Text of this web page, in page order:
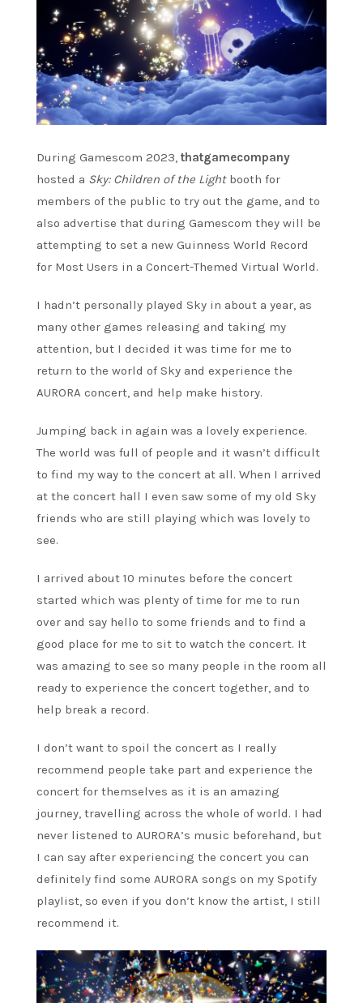
During Gamescom 2023, thatgamecompany
hosted a Sky: Children of the Lightbooth for
members of the public to try out the game, and to
also advertise that during Gamescom they will be
attempting to set a new Guinness World Record
for Most Users in a Concert-Themed Virtual World.
I hadn’t personally played Sky in about a year, as
many other games releasing and taking my
attention, but I decided it was time for me to
return to the world of Sky and experience the
AURORA concert, and help make history.
Jumping back in again was a lovely experience.
The world was full of people and it wasn’t difficult
to find my way to the concert at all. When I arrived
at the concert hall I even saw some of my old Sky
friends who are still playing which was lovely to
see.
I arrived about 10 minutes before the concert
started which was plenty of time for me to run
over and say hello to some friends and to find a
good place for me to sit to watch the concert. It
was amazing to see so many people in the room all
ready to experience the concert together, and to
help break a record.
I don’t want to spoil the concert as I really
recommend people take part and experience the
concert for themselves as it is an amazing
journey, travelling across the whole of world. I had
never listened to AURORA’s music beforehand, but
I can say after experiencing the concert you can
definitely find some AURORA songs on my Spotify
playlist, so even if you don’t know the artist, I still
recommend it.